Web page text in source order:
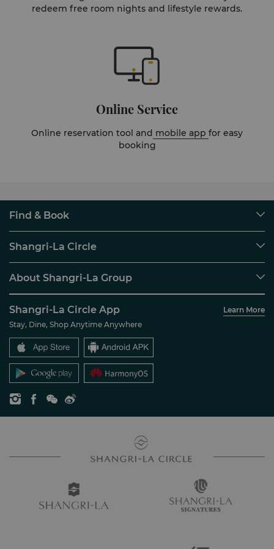
redeem free room nights and lifestyle rewards.
Online Service
Online reservation tool and mobile app for easy
booking
Find & Book
Find a Reservation
Restaurant & Bars
Shangri-La Circle
Join Shangri-La Circle
FAQ
Contact Us
About Shangri-La Group
Our Hotel Brands
Shangri-La Centre
Residences
Contact Us
Careers
Global Citizenships
News
Shangri-La Circle App
Learn More
Stay, Dine, Shop Anytime Anywhere